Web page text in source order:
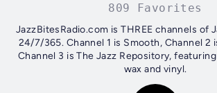
809 Favorites
JazzBitesRadio.com is THREE channels of
24/7/365. Channel 1 is Smooth, Channel 2
Channel 3 is The Jazz Repository,
wax and vinyl.